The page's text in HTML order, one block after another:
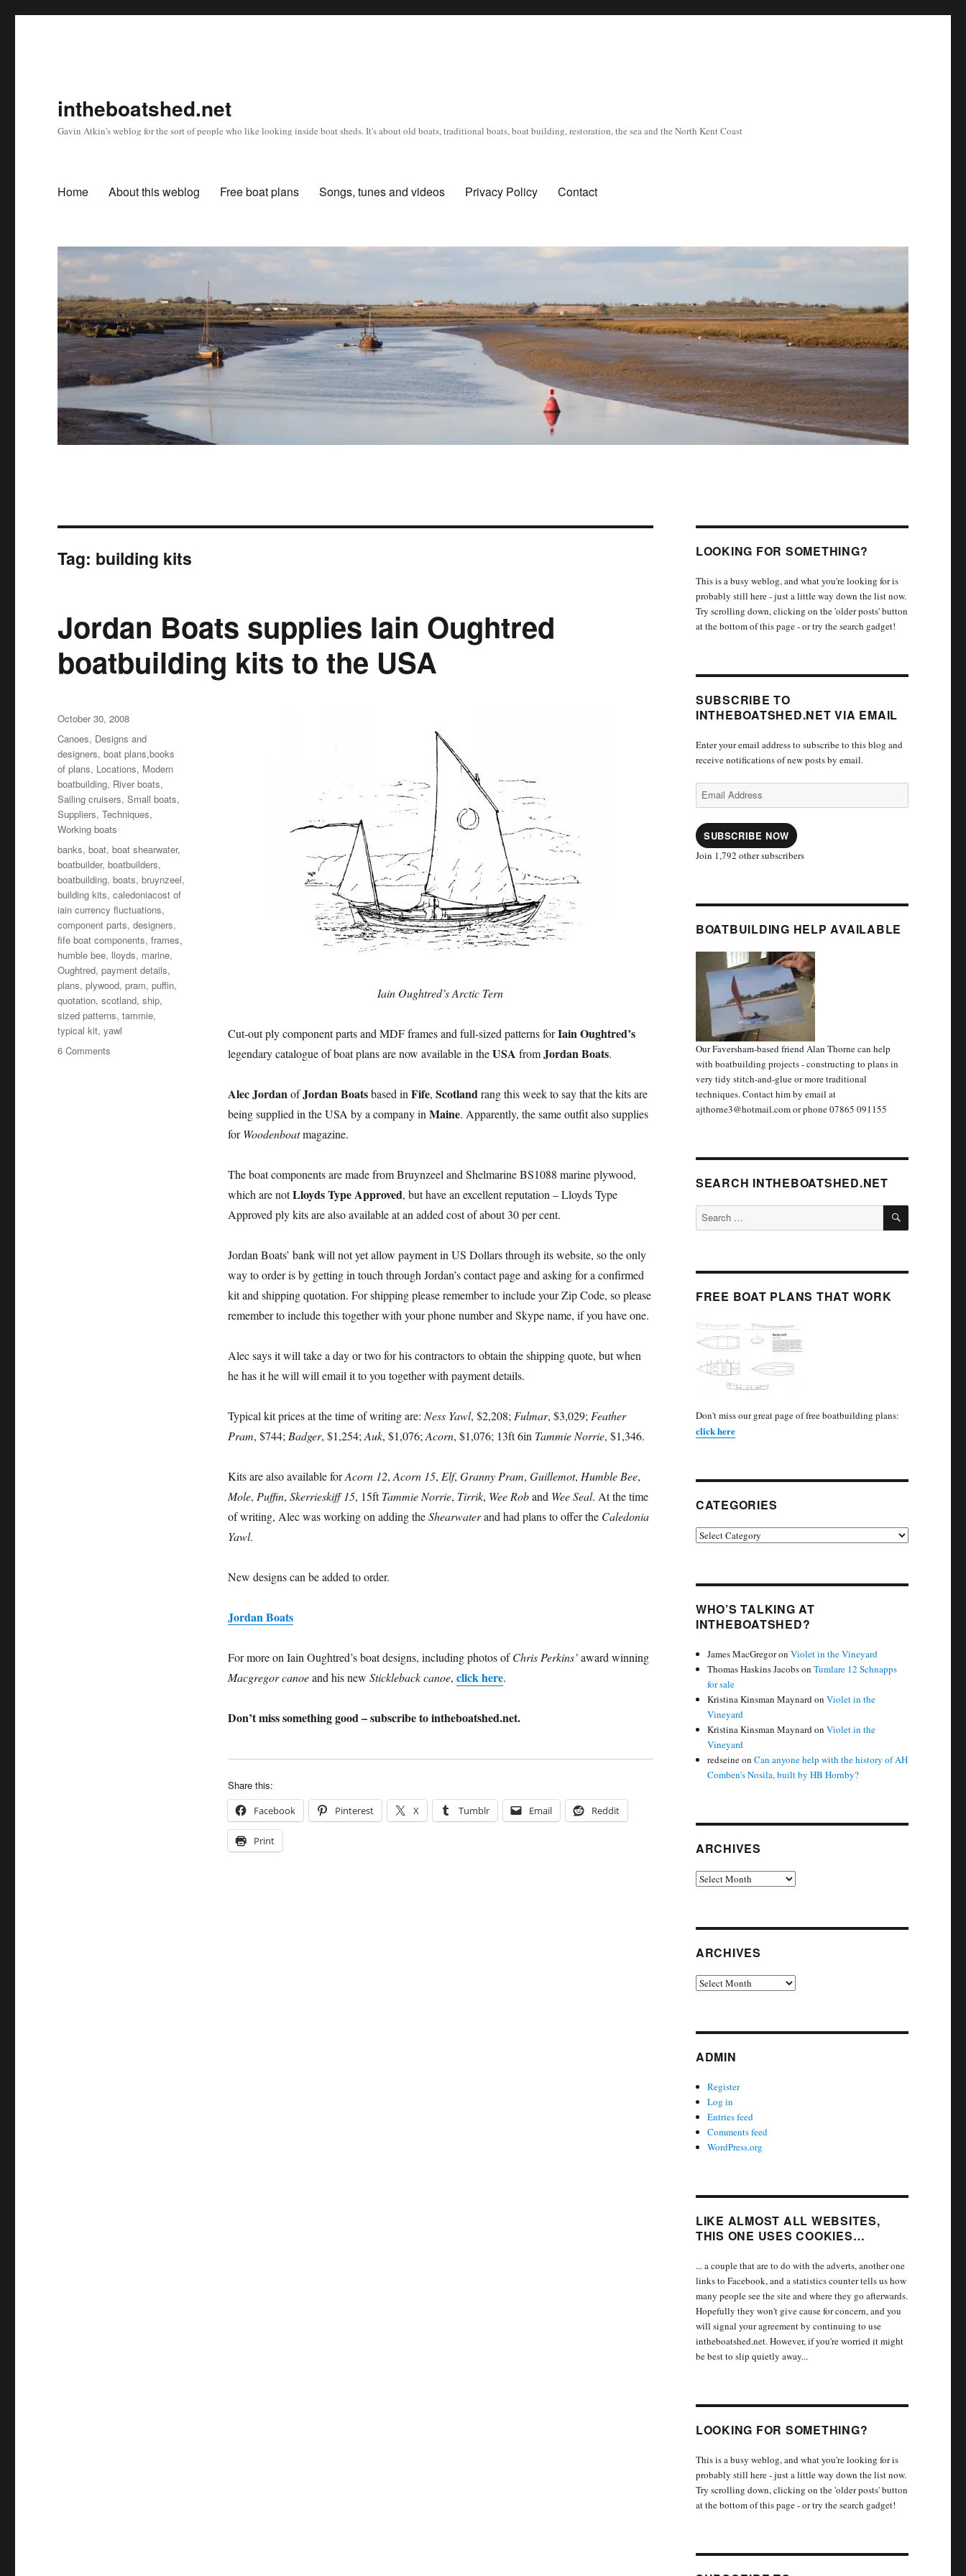
intheboatshed.net
Gavin Atkin's weblog for the sort of people who like looking inside boat sheds. It's about old boats, traditional boats, boat building, restoration, the sea and the North Kent Coast
Home About this weblog Free boat plans Songs, tunes and videos Privacy Policy Contact
Tag: building kits
Jordan Boats supplies Iain Oughtred
boatbuilding kits to the USA
Iain Oughtred’s Arctic Tern
Cut-out ply component parts and MDF frames and full-sized patterns forIain Oughtred’s
legendary catalogue of boat plans are now available in theUSA fromJordan Boats.
Alec JordanofJordan Boatsbased in Fife, Scotlandrang this week to say that the kits are
being supplied in the USA by a company in Maine. Apparently, the same outfit also supplies
forWoodenboatmagazine.
The boat components are made from Bruynzeel and Shelmarine BS1088 marine plywood,
which are notLloyds Type Approved, but have an excellent reputation – Lloyds Type
Approved ply kits are also available at an added cost of about 30 per cent.
Jordan Boats’ bank will not yet allow payment in US Dollars through its website, so the only
way to order is by getting in touch through Jordan’s contact page and asking for a confirmed
kit and shipping quotation. For shipping please remember to include your Zip Code, so please
remember to include this together with your phone number and Skype name, if you have one.
Alec says it will take a day or two for his contractors to obtain the shipping quote, but when
he has it he will will email it to you together with payment details.
Typical kit prices at the time of writing are: Ness Yawl, $2,208; Fulmar, $3,029; Feather
Pram, $744; Badger, $1,254; Auk, $1,076; Acorn, $1,076; 13ft 6in Tammie Norrie, $1,346.
Kits are also available forAcorn 12, Acorn 15, Elf, Granny Pram, Guillemot, Humble Bee,
Mole, Puffin, Skerrieskiff 15, 15ftTammie Norrie, Tirrik, Wee Roband Wee Seal. At the time
of writing, Alec was working on adding theShearwaterand had plans to offer the Caledonia
Yawl.
New designs can be added to order.
Jordan Boats
For more on Iain Oughtred’s boat designs, including photos ofChris Perkins’award winning
Macgregor canoeand his new Stickleback canoe, click here.
Don’t miss something good – subscribe to intheboatshed.net.
Share this:
Facebook Pinterest X Tumblr Email Reddit
Print
Posted
on
October 30, 2008
Categories
Canoes, Designs and
designers, boat plans,books
of plans, Locations, Modern
boatbuilding, River boats,
Sailing cruisers,Small boats,
Suppliers,Techniques,
Working boats
Tags
banks,boat,boat shearwater,
boatbuilder,boatbuilders,
boatbuilding,boats,bruynzeel,
building kits,caledoniacost of
iain currency fluctuations,
component parts,designers,
fife boat components,frames,
humble bee, lloyds, marine,
Oughtred,payment details,
plans,plywood,pram,puffin,
quotation,scotland,ship,
sized patterns,tammie,
typical kit,yawl
6 Comments
LOOKING FOR SOMETHING?
This is a busy weblog, and what you're looking for is
probably still here - just a little way down the list now.
Try scrolling down, clicking on the 'older posts' button
at the bottom of this page - or try the search gadget!
SUBSCRIBE TO
INTHEBOATSHED.NET VIA EMAIL
Enter your email address to subscribe to this blog and
receive notifications of new posts by email.
Email
Address
SUBSCRIBE NOW
Join 1,792 other subscribers
BOATBUILDING HELP AVAILABLE
Our Faversham-based friend Alan Thorne can help
with boatbuilding projects - constructing to plans in
very tidy stitch-and-glue or more traditional
techniques. Contact him by email at
ajthorne3@hotmail.com or phone 07865 091155
SEARCH INTHEBOATSHED.NET
Search
for:
SEARCH
FREE BOAT PLANS THAT WORK
Don't miss our great page of free boatbuilding plans:
click here
CATEGORIES
Categories
WHO’S TALKING AT
INTHEBOATSHED?
James MacGregoronViolet in the Vineyard
Thomas Haskins JacobsonTumlare 12 Schnapps
for sale
Kristina Kinsman MaynardonViolet in the
Vineyard
Kristina Kinsman MaynardonViolet in the
Vineyard
redseineonCan anyone help with the history of AH
Comben’s Nosila, built by HB Hornby?
ARCHIVES
Archives
ARCHIVES
Archives
ADMIN
Register
Log in
Entries feed
Comments feed
WordPress.org
LIKE ALMOST ALL WEBSITES,
THIS ONE USES COOKIES…
... a couple that are to do with the adverts, another one
links to Facebook, and a statistics counter tells us how
many people see the site and where they go afterwards.
Hopefully they won't give cause for concern, and you
will signal your agreement by continuing to use
intheboatshed.net. However, if you're worried it might
be best to slip quietly away...
LOOKING FOR SOMETHING?
This is a busy weblog, and what you're looking for is
probably still here - just a little way down the list now.
Try scrolling down, clicking on the 'older posts' button
at the bottom of this page - or try the search gadget!